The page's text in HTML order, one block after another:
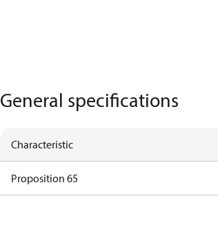
General specifications
Characteristic
Proposition 65